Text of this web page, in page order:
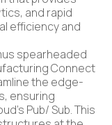
and rapid
efficiency and
spearheaded
Connect
the edge-
ensuring
Pub/ Sub. This